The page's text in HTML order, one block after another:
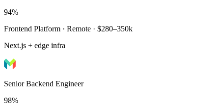
94%
Frontend Platform · Remote · $280–350k
Next.js + edge infra
Senior Backend Engineer
98%